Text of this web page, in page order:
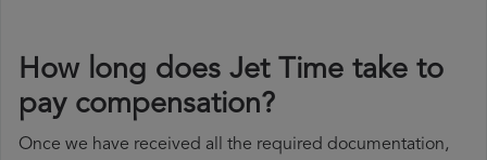
How long does Jet Time take to
pay compensation?
Once we have received all the required documentation,